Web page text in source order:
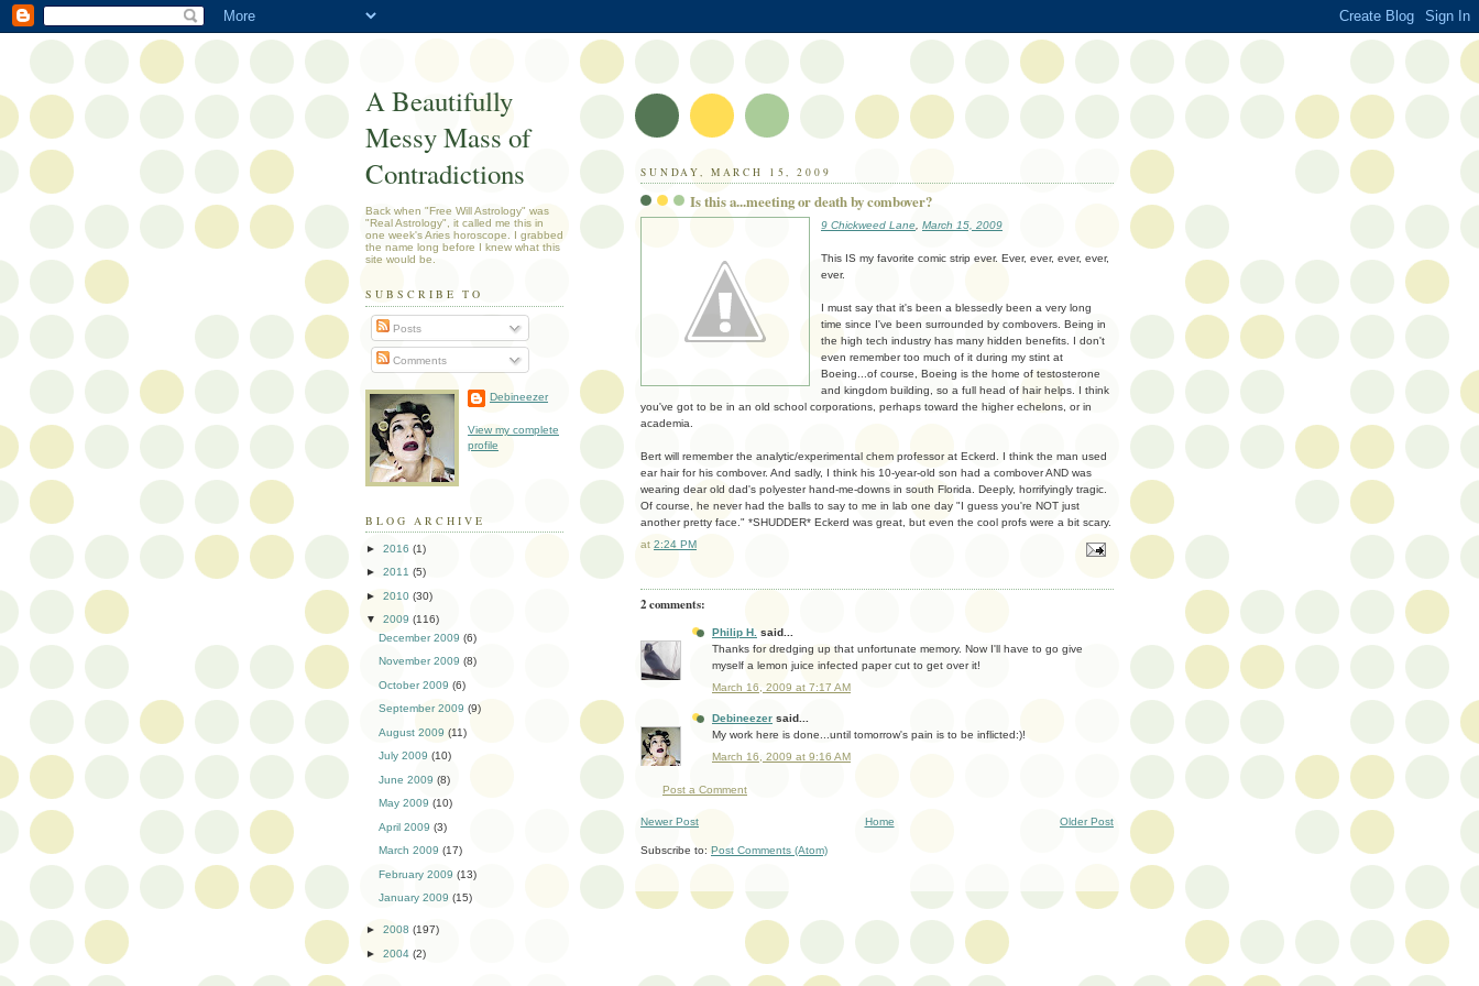
SUNDAY, MARCH 15, 2009
Is this a...meeting or death by combover?
9 Chickweed Lane March 15, 2009
This IS my favorite comic strip ever. Ever, ever, ever, ever,
ever.
I must say that it's been a blessedly been a very long
time since I've been surrounded by combovers. Being in
the high tech industry has many hidden benefits. I don't
even remember too much of it during my stint at
Boeing...of course, Boeing is the home of testosterone
and kingdom building, so a full head of hair helps. I think
you've got to be in an old school corporations, perhaps toward the higher echelons, or in
academia.
Bert will remember the analytic/experimental chem professor at Eckerd. I think the man used
ear hair for his combover. And sadly, I think his 10-year-old son had a combover AND was
wearing dear old dad's polyester hand-me-downs in south Florida. Deeply, horrifyingly tragic.
Of course, he never had the balls to say to me in lab one day "I guess you're NOT just
another pretty face." *SHUDDER* Eckerd was great, but even the cool profs were a bit scary.
at 2:24 PM
2 comments:
Philip H. said...
Thanks for dredging up that unfortunate memory. Now I'll have to go give
myself a lemon juice infected paper cut to get over it!
March 16, 2009 at 7:17 AM
Debineezer said...
My work here is done...until tomorrow's pain is to be inflicted:)!
March 16, 2009 at 9:16 AM
Post a Comment
Newer Post Older Post
Home
Subscribe to: Post Comments (Atom)
A Beautifully
Messy Mass of
Contradictions
Back when "Free Will Astrology" was
"Real Astrology", it called me this in
one week's Aries horoscope. I grabbed
the name long before I knew what this
site would be.
SUBSCRIBE TO
Posts
Comments
Debineezer
View my complete
profile
BLOG ARCHIVE
► 2016 (1)
► 2011 (5)
► 2010 (30)
▼ 2009 (116)
December 2009 (6)
November 2009 (8)
October 2009 (6)
September 2009 (9)
August 2009 (11)
July 2009 (10)
June 2009 (8)
May 2009 (10)
April 2009 (3)
March 2009 (17)
February 2009 (13)
January 2009 (15)
► 2008 (197)
► 2004 (2)